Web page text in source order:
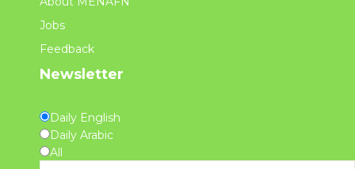
Jobs
Feedback
Newsletter
Daily English
Daily Arabic
All